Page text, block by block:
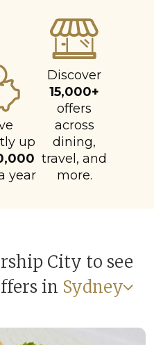
up
year
Discover
15,000+
offers
across
dining,
travel, and
more.
City to see
in Sydney